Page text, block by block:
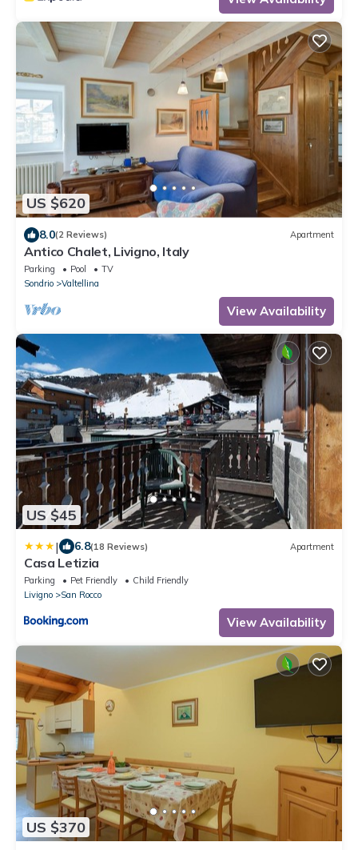
US $620
8.0(2 Reviews) Apartment
Antico Chalet, Livigno, Italy
Parking Pool
TV
Sondrio
Valtellina
View Availability
US $45
| 6.8(18 Reviews) Apartment
Casa Letizia
Parking Pet Friendly
Child Friendly
Livigno
San Rocco
View Availability
US $370